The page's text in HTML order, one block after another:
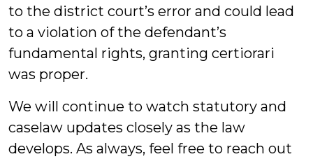
to the district court’s error and could lead
to a violation of the defendant’s
fundamental rights, granting certiorari
was proper.
We will continue to watch statutory and
caselaw updates closely as the law
develops. As always, feel free to reach out